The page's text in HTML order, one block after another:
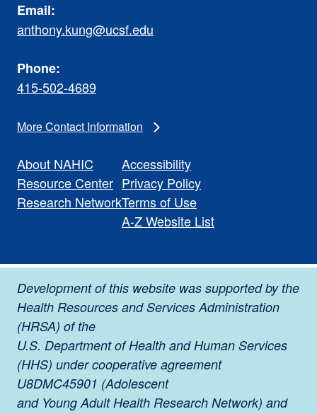
Email:
anthony.kung@ucsf.edu
Phone:
415-502-4689
More Contact Information
About NAHIC
Resource Center
Research Network
Accessibility
Privacy Policy
Terms of Use
A-Z Website List
Development of this website was supported by the
Health Resources and Services Administration
(HRSA) of the
U.S. Department of Health and Human Services
(HHS) under cooperative agreement
U8DMC45901 (Adolescent
and Young Adult Health Research Network) and